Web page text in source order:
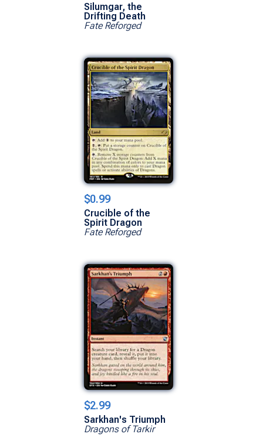
Silumgar, the
Drifting Death
Fate Reforged
$0.99
Crucible of the
Spirit Dragon
Fate Reforged
$2.99
Sarkhan's Triumph
Dragons of Tarkir